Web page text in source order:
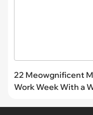
22 Meowgnificent
Work Week With a